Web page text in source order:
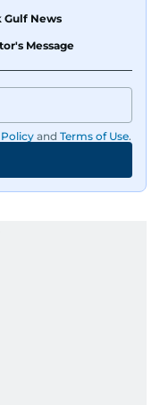
Gulf News
Message
and Terms of Use.